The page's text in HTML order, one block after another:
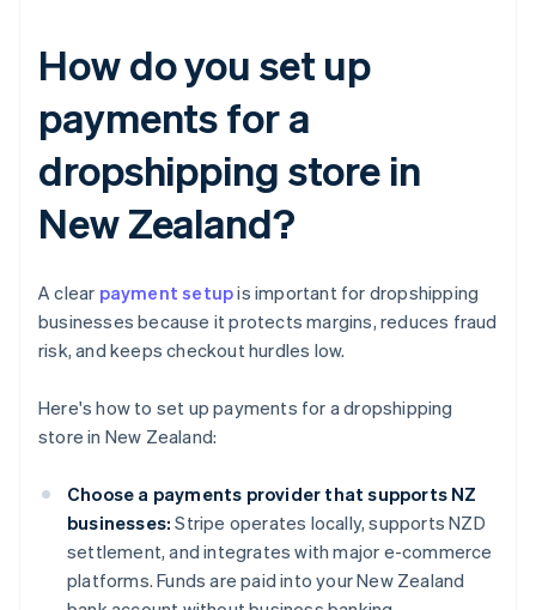
How do you set up
payments for a
dropshipping store in
New Zealand?
A clear payment setupis important for dropshipping
businesses because it protects margins, reduces fraud
risk, and keeps checkout hurdles low.
Here's how to set up payments for a dropshipping
store in New Zealand:
Choose a payments provider that supports NZ
businesses: Stripe operates locally, supports NZD
settlement, and integrates with major e-commerce
platforms. Funds are paid into your New Zealand